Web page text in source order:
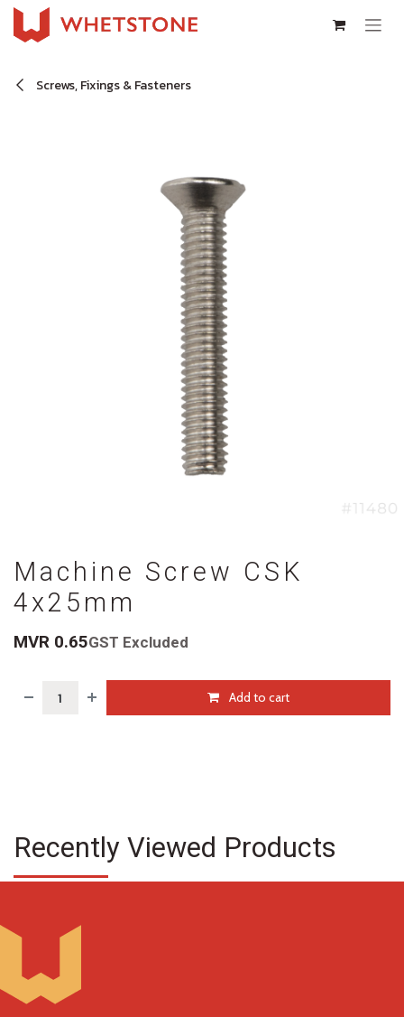
Skip to Content
Screws, Fixings & Fasteners
Machine Screw CSK
4x25mm
MVR 0.65GST Excluded
Add to cart
Recently Viewed Products